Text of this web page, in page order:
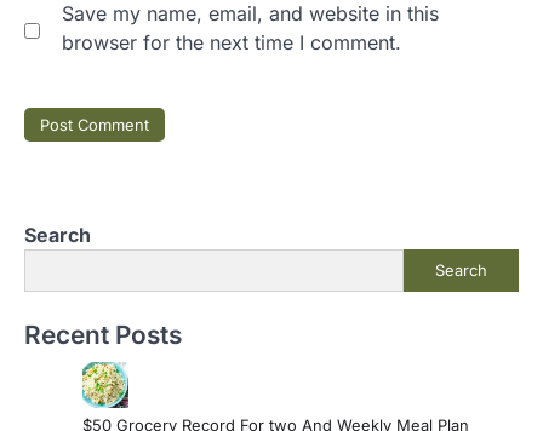
Save my name, email, and website in this
browser for the next time I comment.
Search
Search
Recent Posts
$50 Grocery Record For two And Weekly Meal Plan